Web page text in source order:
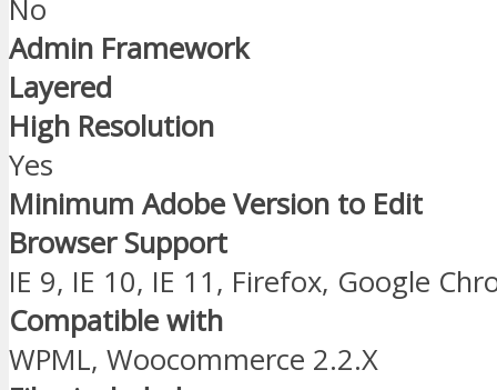
No
Admin Framework
Layered
High Resolution
Yes
Minimum Adobe Version to Edit
Browser Support
IE 9, IE 10, IE 11, Firefox, Google
Compatible with
WPML, Woocommerce 2.2.X